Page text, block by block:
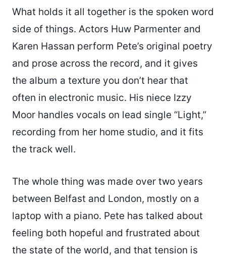
What holds it all together is the spoken word
side of things. Actors Huw Parmenter and
Karen Hassan perform Pete’s original poetry
and prose across the record, and it gives
the album a texture you don’t hear that
often in electronic music. His niece Izzy
Moor handles vocals on lead single “Light,”
recording from her home studio, and it fits
the track well.
The whole thing was made over two years
between Belfast and London, mostly on a
laptop with a piano. Pete has talked about
feeling both hopeful and frustrated about
the state of the world, and that tension is